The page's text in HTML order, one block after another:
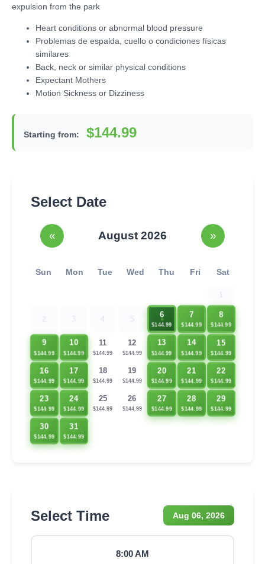
expulsion from the park
Heart conditions or abnormal blood pressure
Problemas de espalda, cuello o condiciones físicas
similares
Back, neck or similar physical conditions
Expectant Mothers
Motion Sickness or Dizziness
Starting from: $144.99
Select Date
« August 2026 »
Sun Mon Tue Wed Thu Fri Sat
6
$144.99
7
$144.99
8
$144.99
9
$144.99
10
$144.99
11
$144.99
12
$144.99
13
$144.99
14
$144.99
15
$144.99
16
$144.99
17
$144.99
18
$144.99
19
$144.99
20
$144.99
21
$144.99
22
$144.99
23
$144.99
24
$144.99
25
$144.99
26
$144.99
27
$144.99
28
$144.99
29
$144.99
30
$144.99
31
$144.99
Select Time Aug 06, 2026
8:00 AM